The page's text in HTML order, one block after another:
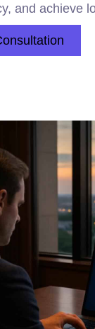
and achieve